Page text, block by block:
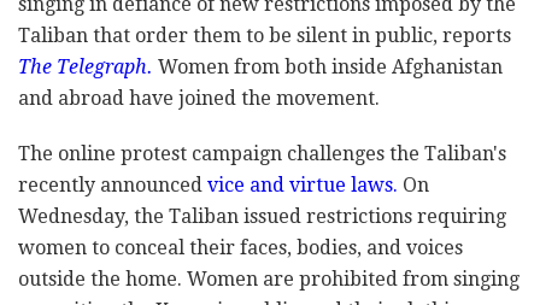
Taliban that order them to be silent in public, reports
The Telegraph. Women from both inside Afghanistan
and abroad have joined the movement.
The online protest campaign challenges the Taliban's
recently announced vice and virtue laws. On
Wednesday, the Taliban issued restrictions requiring
women to conceal their faces, bodies, and voices
outside the home. Women are prohibited from singing